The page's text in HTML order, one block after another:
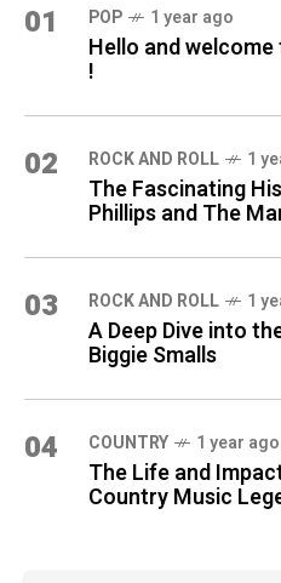
01 POP 1 year ago
Hello and
!
02 ROCK AND ROLL 1
The Fascinating
Phillips and The
03 ROCK AND ROLL 1
A Deep Dive into
Biggie Smalls
04 COUNTRY 1 year ago
The Life and
Country Music